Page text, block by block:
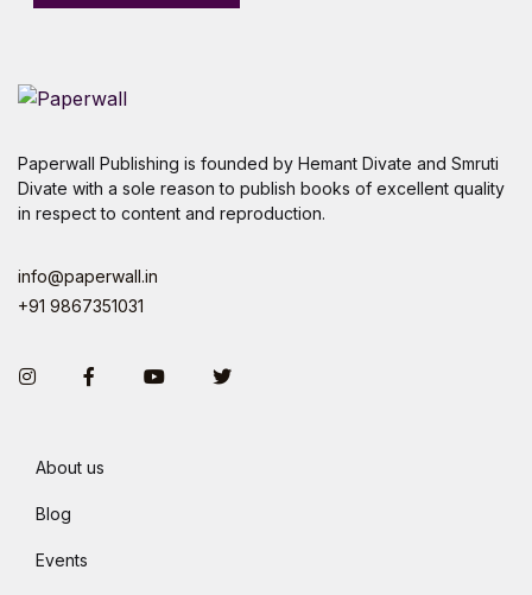
Paperwall Publishing is founded by Hemant Divate and Smruti
Divate with a sole reason to publish books of excellent quality
in respect to content and reproduction.
info@paperwall.in
+91 9867351031
InstagramFacebookYou TubeTwitter
About us
Blog
Events